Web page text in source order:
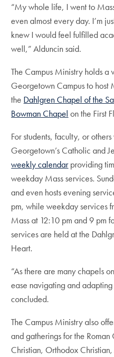
“My whole life, I went to
even almost every day. I’m
knew I would feel fulfilled
well,” Alduncin said.
The Campus Ministry holds a
Georgetown Campus to host
the Dahlgren Chapel of the
Bowman Chapel on the First
For students, faculty, or
Georgetown’s Catholic and
weekly calendarproviding
weekday Mass services.
and even hosts evening
pm, while weekday services
Mass at 12:10 pm and 9 pm
services are held at the
Heart.
“As there are many chapels
ease navigating and
concluded.
The Campus Ministry also
and gatherings for the
Christian, Orthodox